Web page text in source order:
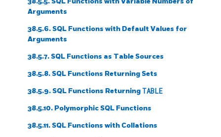
Arguments
38.5.6.SQL Functions with Default Values for
Arguments
38.5.7.SQL Functions as Table Sources
38.5.8.SQL Functions Returning Sets
38.5.9.SQL Functions Returning TABLE
38.5.10. PolymorphicSQL Functions
38.5.11.SQL Functions with Collations